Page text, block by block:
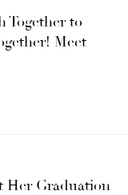
Together to
Meet
Her Graduation